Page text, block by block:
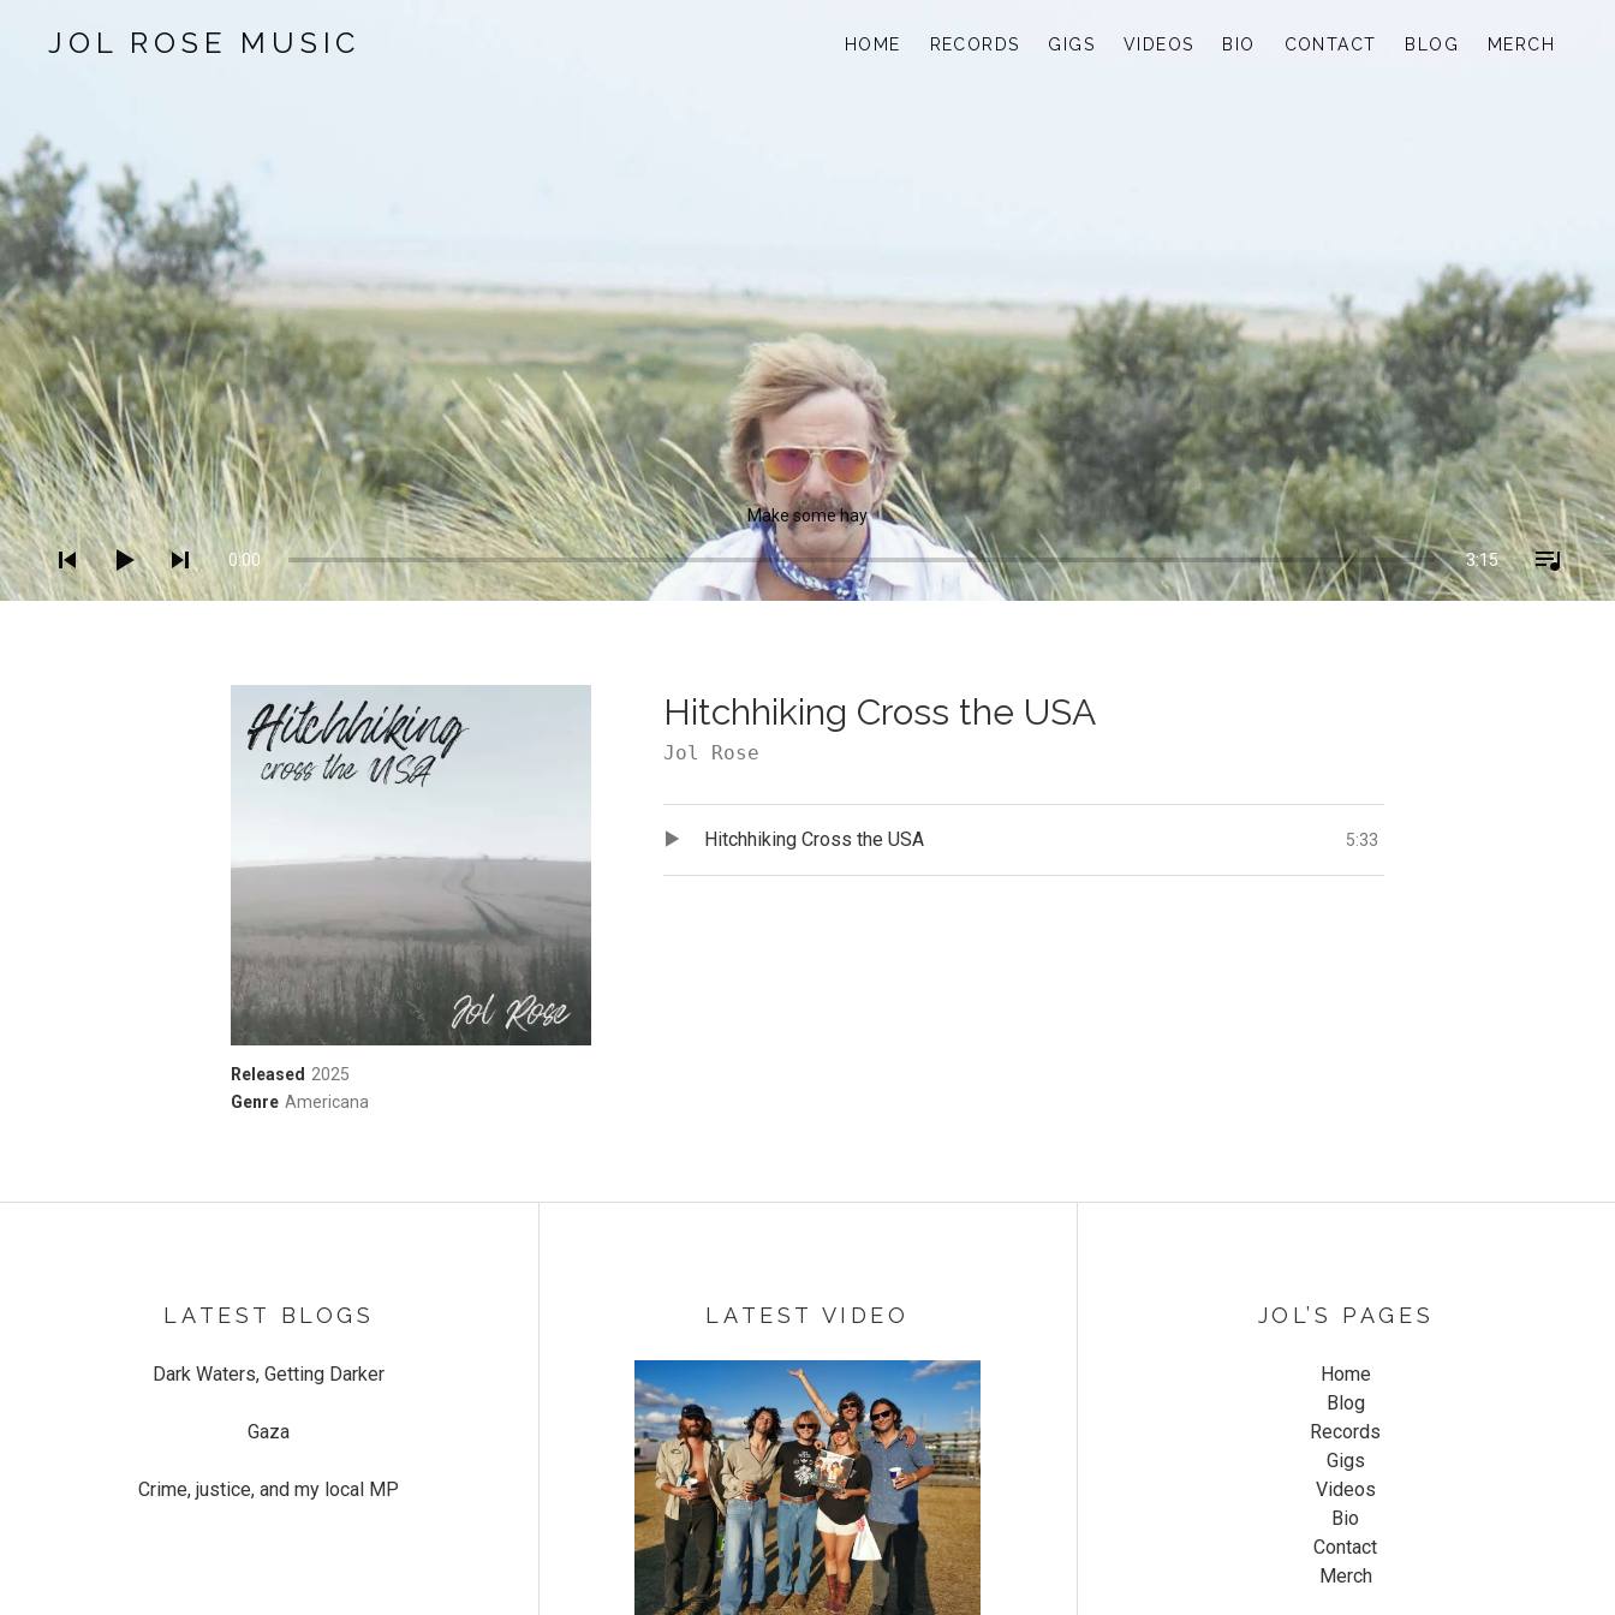
JOL ROSE MUSIC HOME RECORDS GIGS VIDEOS BIO CONTACT BLOG MERCH
Audio Player
Make some hay
0:00 3:15
Hitchhiking Cross the USA
Jol Rose
Record Details
Released 2025
Genre Americana
Record Tracklist
Hitchhiking Cross the USA 5:33
LATEST BLOGS
Dark Waters, Getting Darker
Gaza
Crime, justice, and my local MP
LATEST VIDEO JOL’S PAGES
Home
Blog
Records
Gigs
Videos
Bio
Contact
Merch